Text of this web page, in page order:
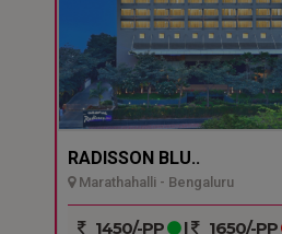
RADISSON BLU..
Marathahalli - Bengaluru
1450/-PP | 1650/-PP